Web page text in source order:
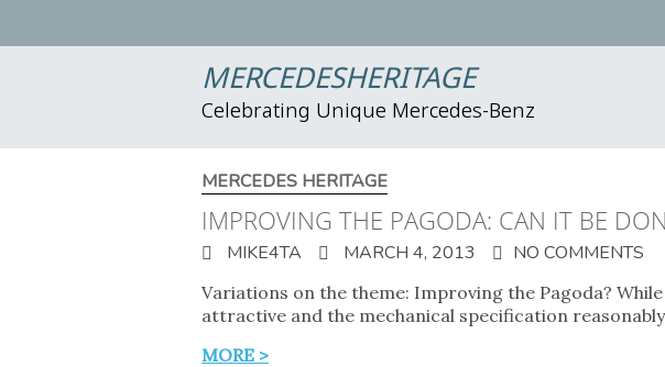
MERCEDESHERITAGE
Celebrating Unique Mercedes-Benz
MERCEDES HERITAGE
IMPROVING THE PAGODA: CAN IT BE
MIKE4TA MARCH 4, 2013 NO COMMENTS
Variations on the theme: Improving the Pagoda?
attractive and the mechanical specification
MORE >